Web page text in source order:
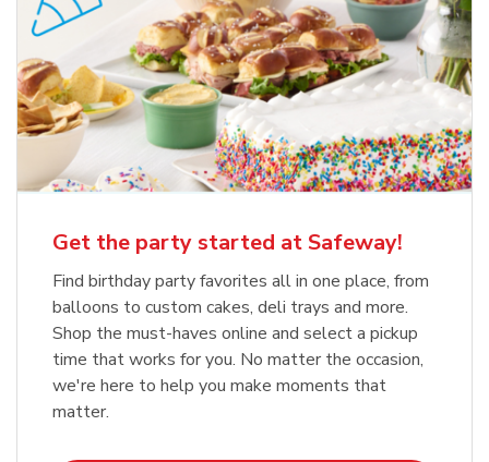
Get the party started at Safeway!
Find birthday party favorites all in one place, from
balloons to custom cakes, deli trays and more.
Shop the must-haves online and select a pickup
time that works for you. No matter the occasion,
we're here to help you make moments that
matter.